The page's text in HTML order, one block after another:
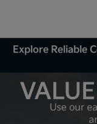
Explore Reliable